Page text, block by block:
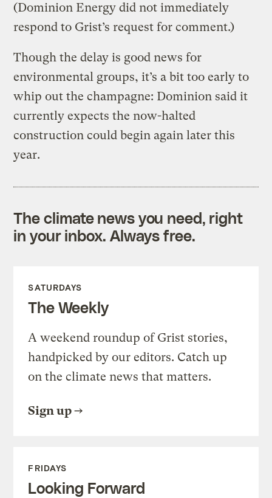
(Dominion Energy did not immediately
respond to Grist’s request for comment.)
Though the delay is good news for
environmental groups, it’s a bit too early to
whip out the champagne: Dominion said it
currently expects the now-halted
construction could begin again later this
year.
The climate news you need, right
in your inbox. Always free.
SATURDAYS
The Weekly
A weekend roundup of Grist stories,
handpicked by our editors. Catch up
on the climate news that matters.
Sign up
FRIDAYS
Looking Forward